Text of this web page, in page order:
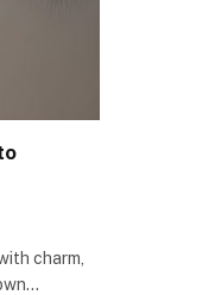
charm,